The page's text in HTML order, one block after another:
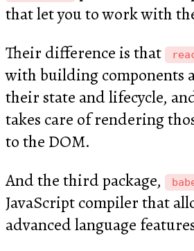
that let you to work with
Their difference is that
with building components
their state and lifecycle,
takes care of rendering
to the DOM.
And the third package,
JavaScript compiler that
advanced language